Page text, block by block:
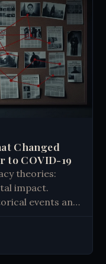
Changed
to COVID-19
theories:
impact.
events and